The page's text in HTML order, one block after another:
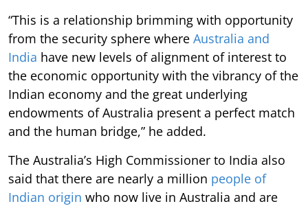
“This is a relationship brimming with opportunity
from the security sphere where Australia and
India have new levels of alignment of interest to
the economic opportunity with the vibrancy of the
Indian economy and the great underlying
endowments of Australia present a perfect match
and the human bridge,” he added.
The Australia’s High Commissioner to India also
said that there are nearly a million people of
Indian origin who now live in Australia and are